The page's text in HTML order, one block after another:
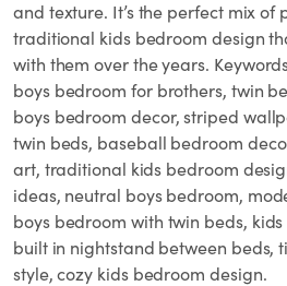
and texture. It’s the perfect mix of
traditional kids bedroom design
with them over the years.
boys bedroom for brothers, twin
boys bedroom decor, striped
twin beds, baseball bedroom
art, traditional kids bedroom
ideas, neutral boys bedroom,
boys bedroom with twin beds,
built in nightstand between beds,
style, cozy kids bedroom design.